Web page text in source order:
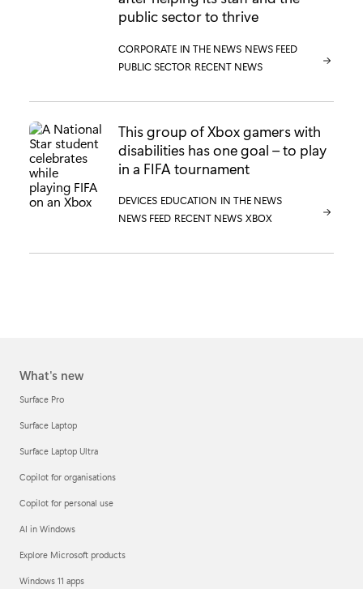
public sector to thrive
CATEGORY:
CORPORATE CATEGORY:
IN THE NEWS CATEGORY:
NEWS FEED
CATEGORY:
PUBLIC SECTOR CATEGORY:
RECENT NEWS
This group of Xbox gamers with
disabilities has one goal – to play
in a FIFA tournament
CATEGORY:
DEVICES CATEGORY:
EDUCATION CATEGORY:
IN THE NEWS
CATEGORY:
NEWS FEED CATEGORY:
RECENT NEWS CATEGORY:
XBOX
What's new
Surface Pro
Surface Laptop
Surface Laptop Ultra
Copilot for organisations
Copilot for personal use
AI in Windows
Explore Microsoft products
Windows 11 apps